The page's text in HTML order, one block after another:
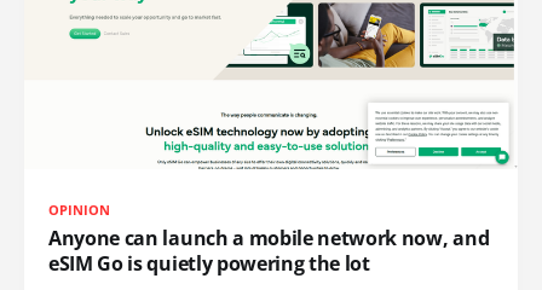
OPINION
Anyone can launch a mobile network now, and
eSIM Go is quietly powering the lot